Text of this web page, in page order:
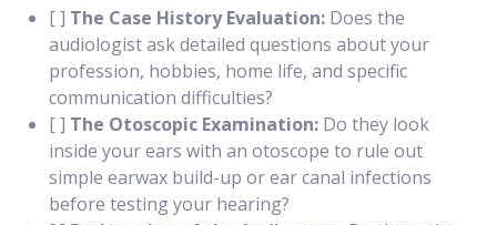
[ ] The Case History Evaluation: Does the
audiologist ask detailed questions about your
profession, hobbies, home life, and specific
communication difficulties?
[ ] The Otoscopic Examination: Do they look
inside your ears with an otoscope to rule out
simple earwax build-up or ear canal infections
before testing your hearing?